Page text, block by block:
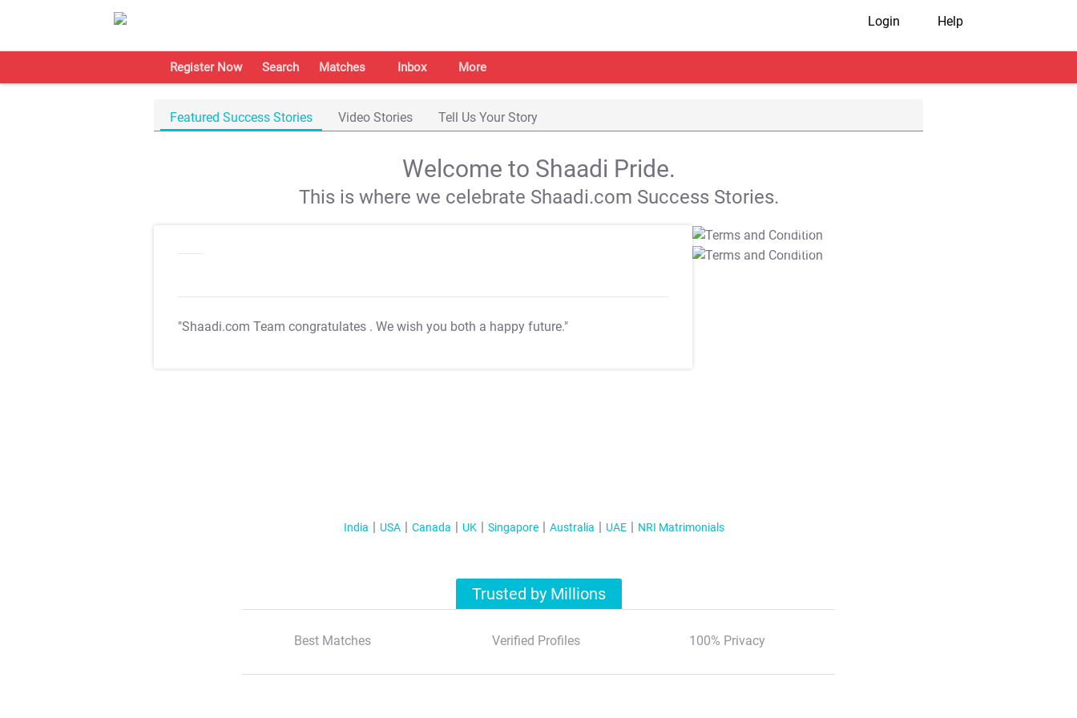
Login Help
Register Now Search Matches Inbox More
Featured Success Stories Video Stories Tell Us Your Story
Welcome to Shaadi Pride.
This is where we celebrate Shaadi.com Success Stories.
"Shaadi.com Team congratulates . We wish you both a happy future."
T&C Apply
T&C Apply
India USA Canada UK Singapore Australia UAE NRI Matrimonials
Trusted by Millions
Best Matches Verified Profiles 100% Privacy